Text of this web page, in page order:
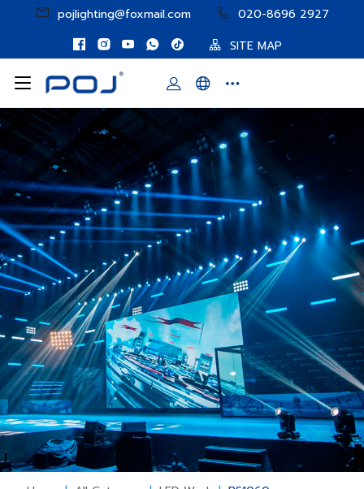
pojlighting@foxmail.com
020-8696 2927
SITE MAP